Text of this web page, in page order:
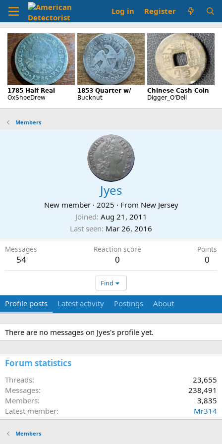
Log in Register
Members
Jyes
New member · 2025 · From New Jersey
Joined Aug 21, 2011
Last seen Mar 26, 2016
Messages
54
Reaction score
0
Points
0
Find
Profile posts Latest activity Postings About
There are no messages on Jyes's profile yet.
Forum statistics
Threads
23,655
Messages
238,491
Members
3,835
Latest member
Mr314
Members